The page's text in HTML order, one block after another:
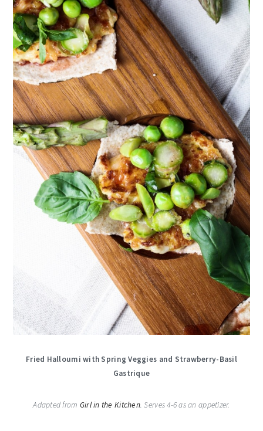
Fried Halloumi with Spring Veggies and Strawberry-Basil
Gastrique
Adapted from Girl in the Kitchen. Serves 4-6 as an appetizer.